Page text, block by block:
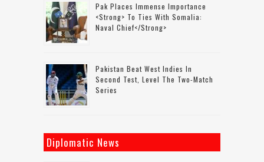
Pak Places Immense Importance
<strong> To Ties With Somalia:
Naval Chief</strong>
Pakistan Beat West Indies In
Second Test, Level The Two-Match
Series
Diplomatic News